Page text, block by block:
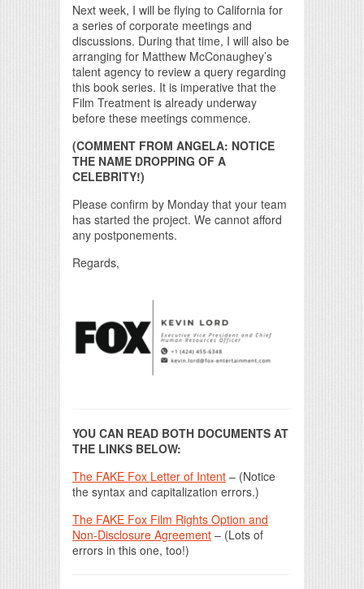
Next week, I will be flying to California for
a series of corporate meetings and
discussions. During that time, I will also be
arranging for Matthew McConaughey’s
talent agency to review a query regarding
this book series. It is imperative that the
Film Treatment is already underway
before these meetings commence.
(COMMENT FROM ANGELA: NOTICE
THE NAME DROPPING OF A
CELEBRITY!)
Please confirm by Monday that your team
has started the project. We cannot afford
any postponements.
Regards,
YOU CAN READ BOTH DOCUMENTS AT
THE LINKS BELOW:
The FAKE Fox Letter of Intent – (Notice
the syntax and capitalization errors.)
The FAKE Fox Film Rights Option and
Non-Disclosure Agreement – (Lots of
errors in this one, too!)